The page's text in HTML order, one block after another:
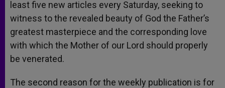
least five new articles every Saturday, seeking to
witness to the revealed beauty of God the Father’s
greatest masterpiece and the corresponding love
with which the Mother of our Lord should properly
be venerated.
The second reason for the weekly publication is for